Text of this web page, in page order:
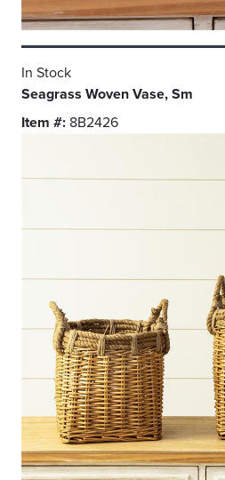
In Stock
Seagrass Woven Vase, Sm
Item #: 8B2426